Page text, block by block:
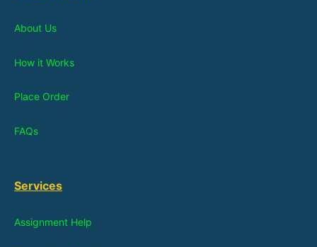
About Us
How it Works
Place Order
FAQs
Services
Assignment Help